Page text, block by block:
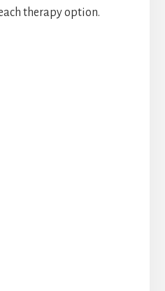
therapy option.